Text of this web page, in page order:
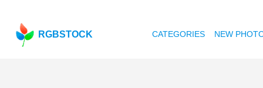
RGBSTOCK CATEGORIES NEW